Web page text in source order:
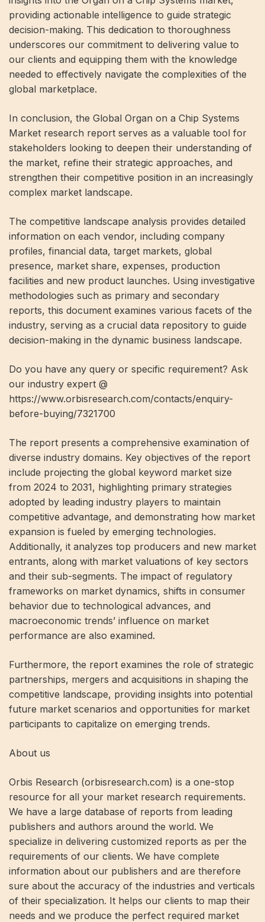
providing actionable intelligence to guide strategic
decision-making. This dedication to thoroughness
underscores our commitment to delivering value to
our clients and equipping them with the knowledge
needed to effectively navigate the complexities of the
global marketplace.
In conclusion, the Global Organ on a Chip Systems
Market research report serves as a valuable tool for
stakeholders looking to deepen their understanding of
the market, refine their strategic approaches, and
strengthen their competitive position in an increasingly
complex market landscape.
The competitive landscape analysis provides detailed
information on each vendor, including company
profiles, financial data, target markets, global
presence, market share, expenses, production
facilities and new product launches. Using investigative
methodologies such as primary and secondary
reports, this document examines various facets of the
industry, serving as a crucial data repository to guide
decision-making in the dynamic business landscape.
Do you have any query or specific requirement? Ask
our industry expert @
https://www.orbisresearch.com/contacts/enquiry-
before-buying/7321700
The report presents a comprehensive examination of
diverse industry domains. Key objectives of the report
include projecting the global keyword market size
from 2024 to 2031, highlighting primary strategies
adopted by leading industry players to maintain
competitive advantage, and demonstrating how market
expansion is fueled by emerging technologies.
Additionally, it analyzes top producers and new market
entrants, along with market valuations of key sectors
and their sub-segments. The impact of regulatory
frameworks on market dynamics, shifts in consumer
behavior due to technological advances, and
macroeconomic trends’ influence on market
performance are also examined.
Furthermore, the report examines the role of strategic
partnerships, mergers and acquisitions in shaping the
competitive landscape, providing insights into potential
future market scenarios and opportunities for market
participants to capitalize on emerging trends.
About us
Orbis Research (orbisresearch.com) is a one-stop
resource for all your market research requirements.
We have a large database of reports from leading
publishers and authors around the world. We
specialize in delivering customized reports as per the
requirements of our clients. We have complete
information about our publishers and are therefore
sure about the accuracy of the industries and verticals
of their specialization. It helps our clients to map their
needs and we produce the perfect required market